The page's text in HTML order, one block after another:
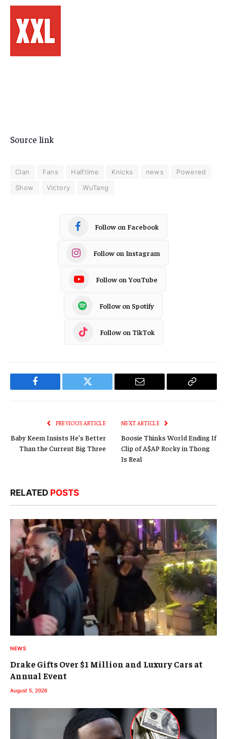
Source link
Clan Fans Halftime Knicks news
Powered
Show
Victory WuTang
Follow on Facebook
Follow on Instagram
Follow on YouTube
Follow on Spotify
Follow on TikTok
Facebook Twitter Email
Copy
PREVIOUS ARTICLE
Baby Keem Insists He’s Better
Than the Current Big Three
NEXT ARTICLE
Boosie Thinks World Ending If
Clip of A$AP Rocky in Thong
Is Real
RELATED POSTS
NEWS
Drake Gifts Over $1 Million and Luxury Cars at
Annual Event
August 5, 2026